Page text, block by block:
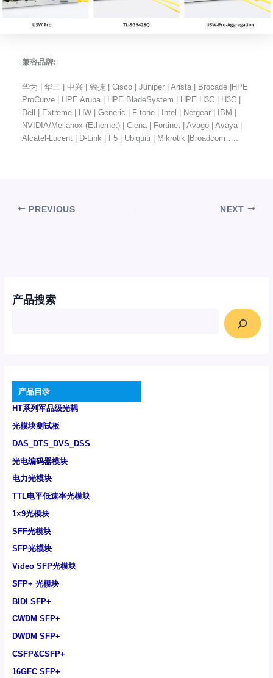
产品搜索
产品目录
HT系列军品级光耦
光模块测试板
DAS_DTS_DVS_DSS
光电编码器模块
电力光模块
TTL电平低速率光模块
1×9光模块
SFF光模块
SFP光模块
Video SFP光模块
SFP+ 光模块
BIDI SFP+
CWDM SFP+
DWDM SFP+
CSFP&CSFP+
16GFC SFP+
兼容品牌:
华为 | 华三 | 中兴 | 锐捷 | Cisco | Juniper | Arista | Brocade |HPE
ProCurve | HPE Aruba | HPE BladeSystem | HPE H3C | H3C |
Dell | Extreme | HW | Generic | F-tone | Intel | Netgear | IBM |
NVIDIA/Mellanox (Ethernet) | Ciena | Fortinet | Avago | Avaya |
Alcatel-Lucent | D-Link | F5 | Ubiquiti | Mikrotik |Broadcom…..
PREVIOUS NEXT